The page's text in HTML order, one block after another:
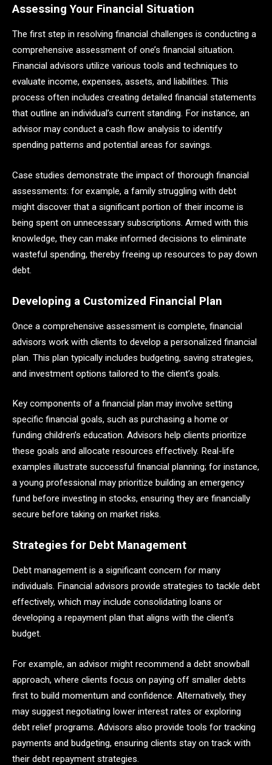
Assessing Your Financial Situation
The first step in resolving financial challenges is conducting a
comprehensive assessment of one’s financial situation.
Financial advisors utilize various tools and techniques to
evaluate income, expenses, assets, and liabilities. This
process often includes creating detailed financial statements
that outline an individual’s current standing. For instance, an
advisor may conduct a cash flow analysis to identify
spending patterns and potential areas for savings.
Case studies demonstrate the impact of thorough financial
assessments: for example, a family struggling with debt
might discover that a significant portion of their income is
being spent on unnecessary subscriptions. Armed with this
knowledge, they can make informed decisions to eliminate
wasteful spending, thereby freeing up resources to pay down
debt.
Developing a Customized Financial Plan
Once a comprehensive assessment is complete, financial
advisors work with clients to develop a personalized financial
plan. This plan typically includes budgeting, saving strategies,
and investment options tailored to the client’s goals.
Key components of a financial plan may involve setting
specific financial goals, such as purchasing a home or
funding children’s education. Advisors help clients prioritize
these goals and allocate resources effectively. Real-life
examples illustrate successful financial planning; for instance,
a young professional may prioritize building an emergency
fund before investing in stocks, ensuring they are financially
secure before taking on market risks.
Strategies for Debt Management
Debt management is a significant concern for many
individuals. Financial advisors provide strategies to tackle debt
effectively, which may include consolidating loans or
developing a repayment plan that aligns with the client’s
budget.
For example, an advisor might recommend a debt snowball
approach, where clients focus on paying off smaller debts
first to build momentum and confidence. Alternatively, they
may suggest negotiating lower interest rates or exploring
debt relief programs. Advisors also provide tools for tracking
payments and budgeting, ensuring clients stay on track with
their debt repayment strategies.